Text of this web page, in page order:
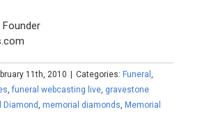
Founder
11th, 2010 Categories: Funeral,
,funeral webcasting live, gravestone
Diamond,memorial diamonds, Memorial